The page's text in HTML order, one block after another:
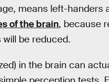
means left-handers
of the brain, because
be reduced.
in the brain can